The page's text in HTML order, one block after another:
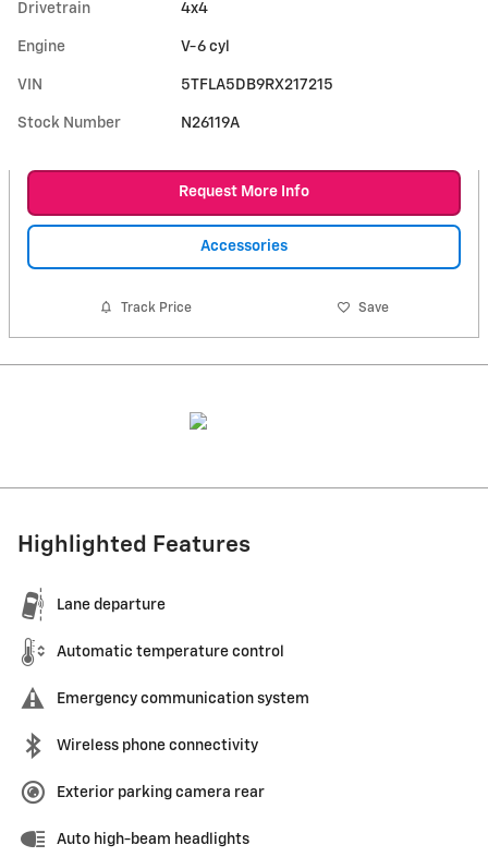
Drivetrain 4x4
Engine V-6 cyl
VIN 5TFLA5DB9RX217215
Stock Number N26119A
Request More Info
Accessories
Track Price Save
Highlighted Features
Lane departure
Automatic temperature control
Emergency communication system
Wireless phone connectivity
Exterior parking camera rear
Auto high-beam headlights